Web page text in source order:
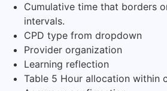
Cumulative time that borders
intervals.
CPD type from dropdown
Provider organization
Learning reflection
Table 5 Hour allocation within